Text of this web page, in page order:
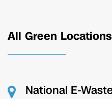
All Green Locations
National E-